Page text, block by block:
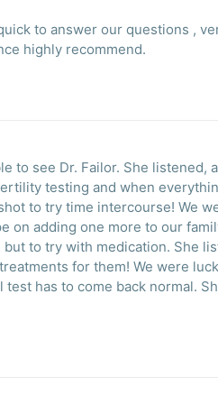
to answer our questions ,
highly recommend.
to see Dr. Failor. She listened,
testing and when
to try time intercourse! We
on adding one more to our
but to try with medication. She
for them! We were
has to come back normal.